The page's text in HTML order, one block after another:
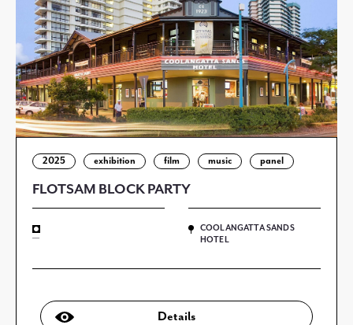
2025 exhibition film music panel
FLOTSAM BLOCK PARTY
—
COOLANGATTA SANDS
HOTEL
Details